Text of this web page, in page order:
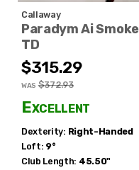
Callaway
Paradym Ai Smoke
TD
$315.29
WAS $372.93
Excellent
Dexterity: Right-Handed
Loft: 9°
Club Length: 45.50"